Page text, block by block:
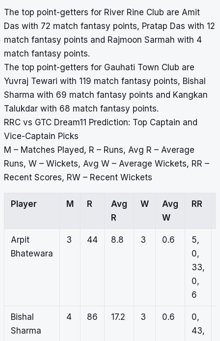
The top point-getters for River Rine Club are Amit
Das with 72 match fantasy points, Pratap Das with 12
match fantasy points and Rajmoon Sarmah with 4
match fantasy points.
The top point-getters for Gauhati Town Club are
Yuvraj Tewari with 119 match fantasy points, Bishal
Sharma with 69 match fantasy points and Kangkan
Talukdar with 68 match fantasy points.
RRC vs GTC Dream11 Prediction: Top Captain and
Vice-Captain Picks
M – Matches Played, R – Runs, Avg R – Average
Runs, W – Wickets, Avg W – Average Wickets, RR –
Recent Scores, RW – Recent Wickets
Player M R
Avg
R
W
Avg
W
RR
Arpit
Bhatewara
3 44 8.8 3 0.6
5,
0,
33,
0,
6
Bishal
Sharma
4 86 17.2 3 0.6
0,
43,